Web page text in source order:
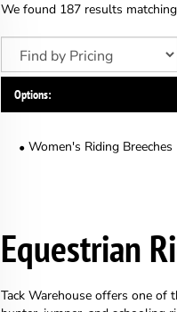
We found 187 results
Options:
Women's Riding Breeches
Equestrian
Tack Warehouse offers one of